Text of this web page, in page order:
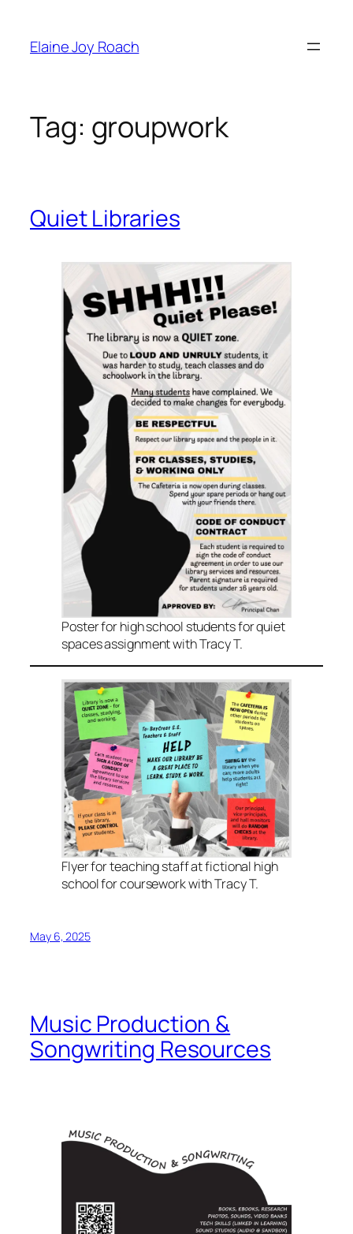
content
Elaine Joy Roach
Tag: groupwork
Quiet Libraries
Poster for high school students for quiet
spaces assignment with Tracy T.
Flyer for teaching staff at fictional high
school for coursework with Tracy T.
May 6, 2025
Music Production &
Songwriting Resources